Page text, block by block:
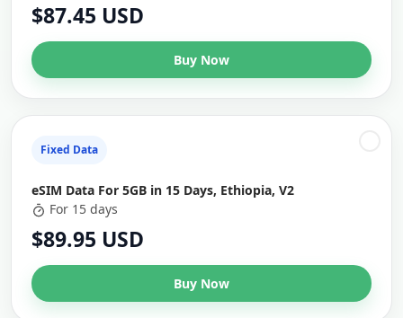
$87.45 USD
Buy Now
Fixed Data
eSIM Data For 5GB in 15 Days, Ethiopia, V2
For 15 days
$89.95 USD
Buy Now